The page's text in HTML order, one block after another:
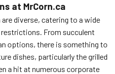
at MrCorn.ca
diverse, catering to a wide
From succulent
options, there is something to
dishes, particularly the grilled
a hit at numerous corporate